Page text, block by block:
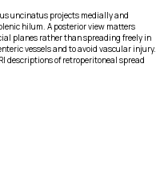
uncinatus projects medially and
hilum. A posterior view matters
planes rather than spreading freely in
vessels and to avoid vascular injury.
descriptions of retroperitoneal spread